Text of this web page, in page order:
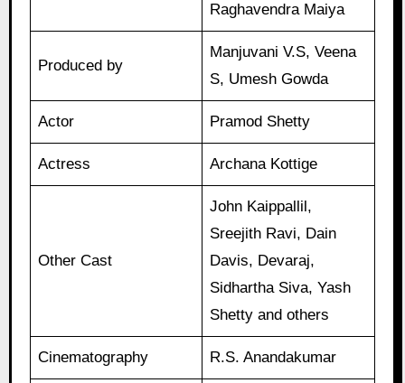
Raghavendra Maiya
Produced by
Manjuvani V.S, Veena
S, Umesh Gowda
Actor Pramod Shetty
Actress Archana Kottige
Other Cast
John Kaippallil,
Sreejith Ravi, Dain
Davis, Devaraj,
Sidhartha Siva, Yash
Shetty and others
Cinematography R.S. Anandakumar